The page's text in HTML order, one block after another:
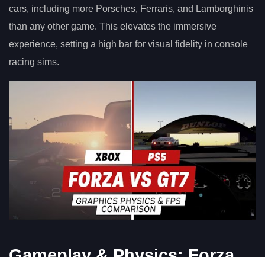
cars, including more Porsches, Ferraris, and Lamborghinis
than any other game. This elevates the immersive
experience, setting a high bar for visual fidelity in console
racing sims.